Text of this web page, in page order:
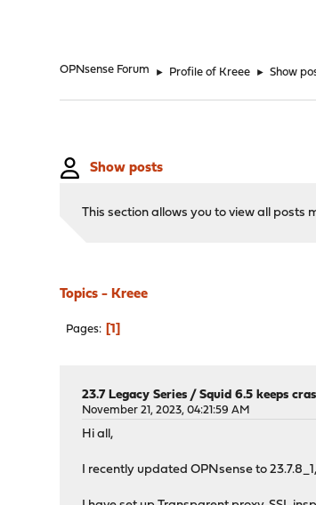
OPNsense Forum ► Profile of Kreee ► Show
Show posts
This section allows you to view all posts
Topics - Kreee
Pages 1
23.7 Legacy Series /Squid 6.5 keeps
November 21, 2023, 04:21:59 AM
Hi all,
I recently updated OPNsense to